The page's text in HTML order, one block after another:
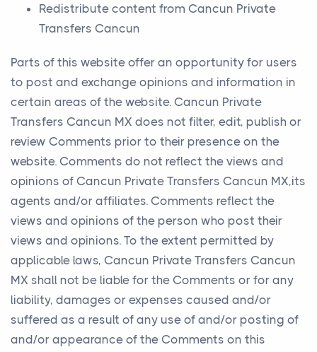
Redistribute content from Cancun Private
Transfers Cancun
Parts of this website offer an opportunity for users
to post and exchange opinions and information in
certain areas of the website. Cancun Private
Transfers Cancun MX does not filter, edit, publish or
review Comments prior to their presence on the
website. Comments do not reflect the views and
opinions of Cancun Private Transfers Cancun MX,its
agents and/or affiliates. Comments reflect the
views and opinions of the person who post their
views and opinions. To the extent permitted by
applicable laws, Cancun Private Transfers Cancun
MX shall not be liable for the Comments or for any
liability, damages or expenses caused and/or
suffered as a result of any use of and/or posting of
and/or appearance of the Comments on this